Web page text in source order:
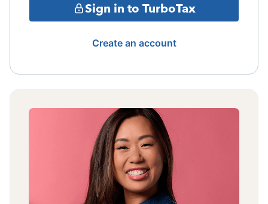
Sign in to TurboTax
Create an account